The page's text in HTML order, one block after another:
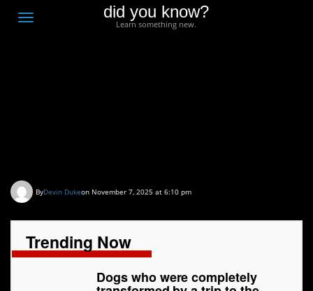
Toggle
did you know?
Learn something new.
ByDevin Dukeon November 7, 2025 at 6:10 pm
Trending Now
Dogs who were completely